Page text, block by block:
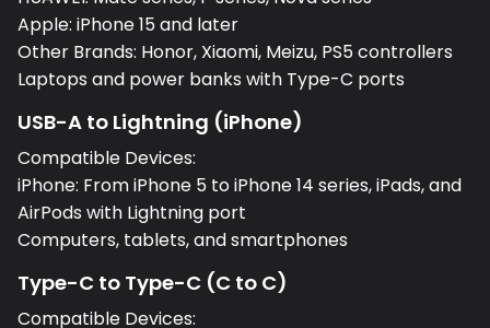
Apple: iPhone 15 and later
Other Brands: Honor, Xiaomi, Meizu, PS5 controllers
Laptops and power banks with Type-C ports
USB-A to Lightning (iPhone)
Compatible Devices:
iPhone: From iPhone 5 to iPhone 14 series, iPads, and
AirPods with Lightning port
Computers, tablets, and smartphones
Type-C to Type-C (C to C)
Compatible Devices: